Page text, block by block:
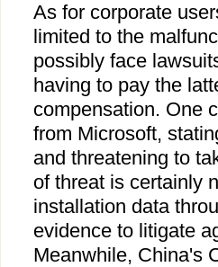
As for corporate
limited to the
possibly face
having to pay the
compensation. One
from Microsoft,
and threatening to
of threat is certainly
installation data
evidence to litigate
Meanwhile, China's